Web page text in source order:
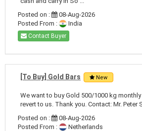
Posted on :
08-Aug-2026
Posted From :
India
Contact Buyer
[To Buy] Gold Bars New
We want to buy Gold 500/1000 kg
revert to us. Thank you. Contact: Mr. Peter
Posted on :
08-Aug-2026
Posted From :
Netherlands